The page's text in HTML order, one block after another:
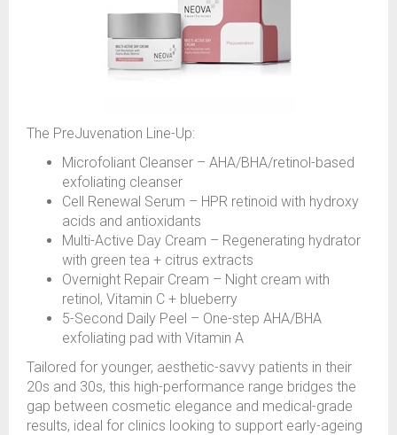
The PreJuvenation Line-Up:
Microfoliant Cleanser – AHA/BHA/retinol-based
exfoliating cleanser
Cell Renewal Serum – HPR retinoid with hydroxy
acids and antioxidants
Multi-Active Day Cream – Regenerating hydrator
with green tea + citrus extracts
Overnight Repair Cream – Night cream with
retinol, Vitamin C + blueberry
5-Second Daily Peel – One-step AHA/BHA
exfoliating pad with Vitamin A
Tailored for younger, aesthetic-savvy patients in their
20s and 30s, this high-performance range bridges the
gap between cosmetic elegance and medical-grade
results, ideal for clinics looking to support early-ageing